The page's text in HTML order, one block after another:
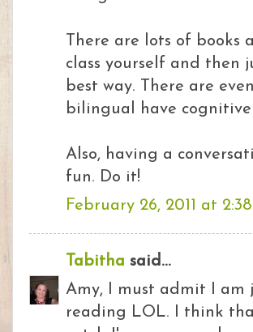
There are lots of books
class yourself and then
best way. There are
bilingual have
Also, having a
fun. Do it!
February 26, 2011 at 2:38
Tabitha said...
Amy, I must admit I am
reading LOL. I think